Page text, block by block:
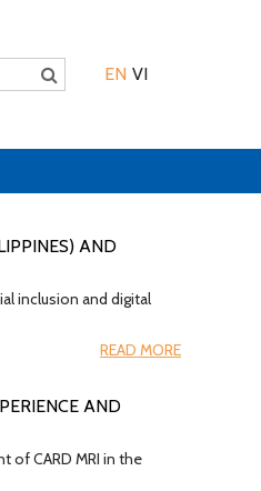
EN VI
AND
inclusion and digital
READ MORE
AND
of CARD MRI in the